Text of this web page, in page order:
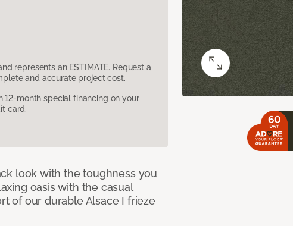
represents an ESTIMATE. Request a
and accurate project cost.
month special financing on your
card.
look with the toughness you
oasis with the casual
of our durable Alsace I frieze